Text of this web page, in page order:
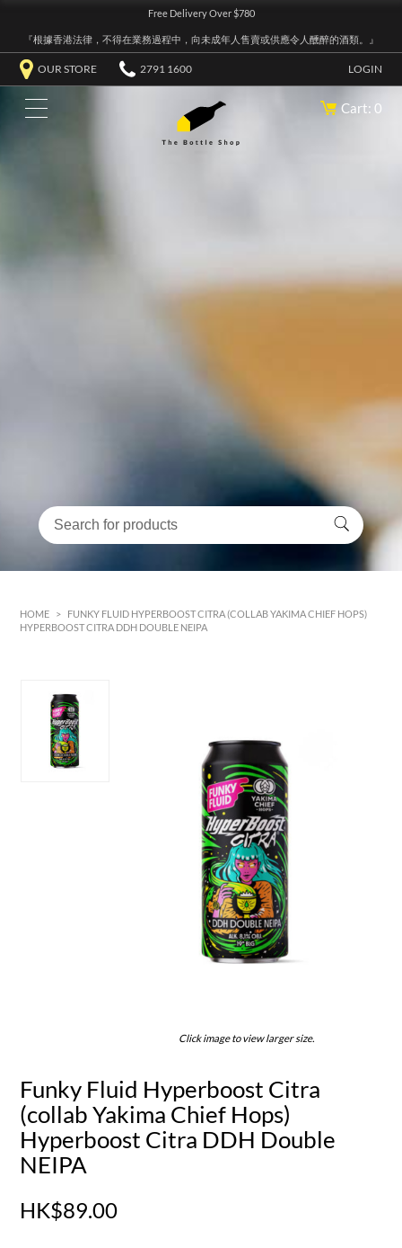
Free Delivery Over $780
『根據香港法律，不得在業務過程中，向未成年人售賣或供應令人醺醉的酒類。』
OUR STORE 2791 1600 LOGIN
Cart: 0
HOME >
FUNKY FLUID HYPERBOOST CITRA (COLLAB YAKIMA CHIEF HOPS)
HYPERBOOST CITRA DDH DOUBLE NEIPA
Click image to view larger size.
Funky Fluid Hyperboost Citra
(collab Yakima Chief Hops)
Hyperboost Citra DDH Double
NEIPA
HK$89.00